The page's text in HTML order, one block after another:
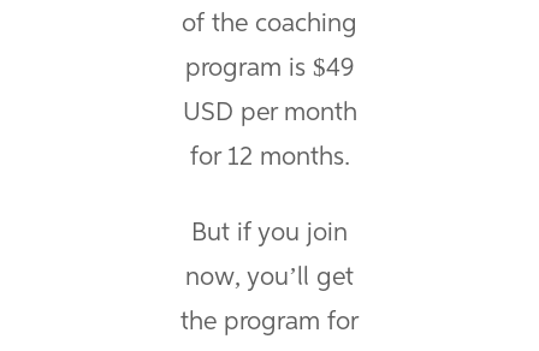
of the coaching
program is $49
USD per month
for 12 months.
But if you join
now, you’ll get
the program for